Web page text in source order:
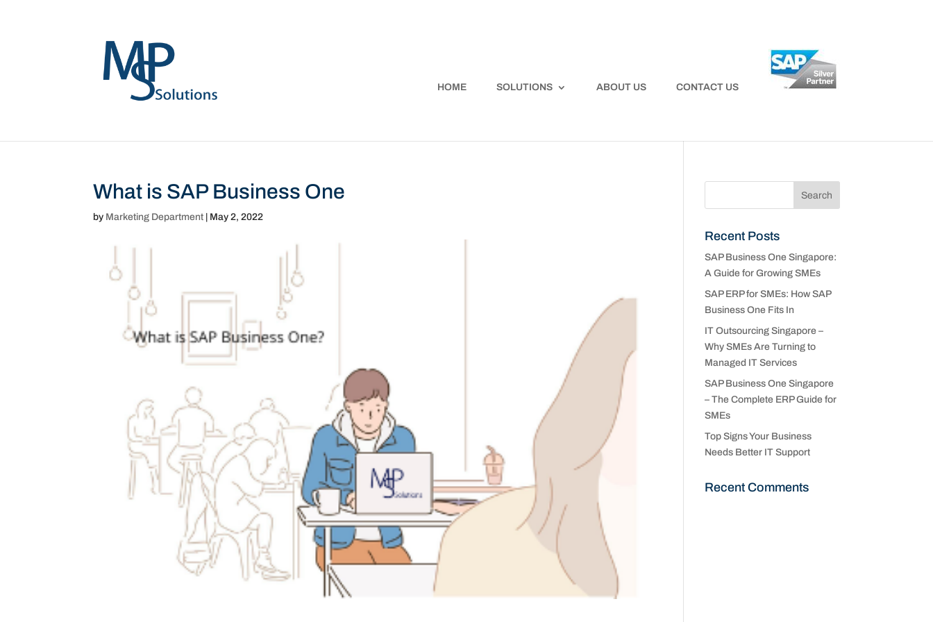
HOME SOLUTIONS ABOUT US CONTACT US
What is SAP Business One
by Marketing Department May 2, 2022
Recent Posts
SAP Business One Singapore:
A Guide for Growing SMEs
SAP ERP for SMEs: How SAP
Business One Fits In
IT Outsourcing Singapore –
Why SMEs Are Turning to
Managed IT Services
SAP Business One Singapore
– The Complete ERP Guide for
SMEs
Top Signs Your Business
Needs Better IT Support
Recent Comments